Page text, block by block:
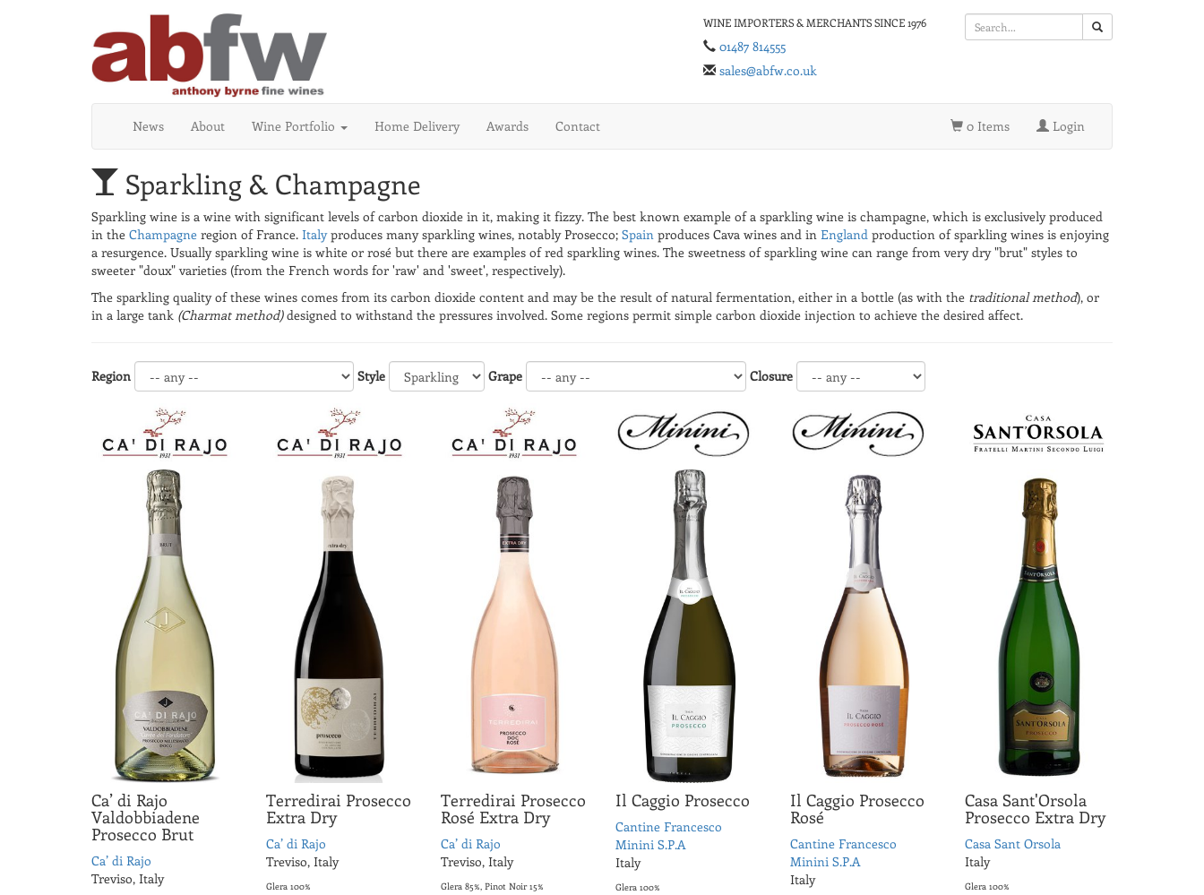
WINE IMPORTERS & MERCHANTS SINCE 1976
01487 814555
sales@abfw.co.uk
News About Wine Portfolio Home Delivery Awards Contact 0 Items Login
Sparkling & Champagne
Sparkling wine is a wine with significant levels of carbon dioxide in it, making it fizzy. The best known example of a sparkling wine is champagne, which is exclusively produced
in the Champagne region of France. Italyproduces many sparkling wines, notably Prosecco; Spain produces Cava wines and in England production of sparkling wines is enjoying
a resurgence. Usually sparkling wine is white or rosé but there are examples of red sparkling wines. The sweetness of sparkling wine can range from very dry "brut" styles to
sweeter "doux" varieties (from the French words for 'raw' and 'sweet', respectively).
The sparkling quality of these wines comes from its carbon dioxide content and may be the result of natural fermentation, either in a bottle (as with the traditional method), or
in a large tank (Charmat method)designed to withstand the pressures involved. Some regions permit simple carbon dioxide injection to achieve the desired affect.
Region Style Grape Closure
Ca’ di Rajo
Valdobbiadene
Prosecco Brut
Ca’ di Rajo
Treviso, Italy
Terredirai Prosecco
Extra Dry
Ca’ di Rajo
Treviso, Italy
Glera 100%
Terredirai Prosecco
Rosé Extra Dry
Ca’ di Rajo
Treviso, Italy
Glera 85%, Pinot Noir 15%
Il Caggio Prosecco
Cantine Francesco
Minini S.P.A
Italy
Glera 100%
Il Caggio Prosecco
Rosé
Cantine Francesco
Minini S.P.A
Italy
Casa Sant'Orsola
Prosecco Extra Dry
Casa Sant Orsola
Italy
Glera 100%